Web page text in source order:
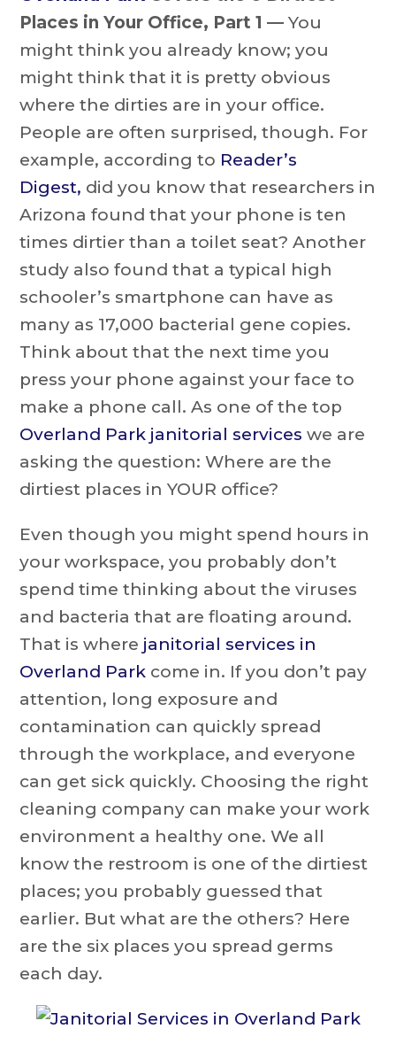
Places in Your Office, Part 1 —You
might think you already know; you
might think that it is pretty obvious
where the dirties are in your office.
People are often surprised, though. For
example, according to Reader’s
Digest, did you know that researchers in
Arizona found that your phone is ten
times dirtier than a toilet seat? Another
study also found that a typical high
schooler’s smartphone can have as
many as 17,000 bacterial gene copies.
Think about that the next time you
press your phone against your face to
make a phone call. As one of the top
Overland Park janitorial services we are
asking the question: Where are the
dirtiest places in YOUR office?
Even though you might spend hours in
your workspace, you probably don’t
spend time thinking about the viruses
and bacteria that are floating around.
That is where janitorial services in
Overland Park come in. If you don’t pay
attention, long exposure and
contamination can quickly spread
through the workplace, and everyone
can get sick quickly. Choosing the right
cleaning company can make your work
environment a healthy one. We all
know the restroom is one of the dirtiest
places; you probably guessed that
earlier. But what are the others? Here
are the six places you spread germs
each day.